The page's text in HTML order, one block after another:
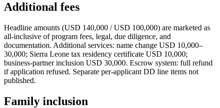
Additional fees
Headline amounts (USD 140,000 / USD 100,000) are marketed as
all-inclusive of program fees, legal, due diligence, and
documentation. Additional services: name change USD 10,000–
30,000; Sierra Leone tax residency certificate USD 10,000;
business-partner inclusion USD 30,000. Escrow system: full refund
if application refused. Separate per-applicant DD line items not
published.
Family inclusion